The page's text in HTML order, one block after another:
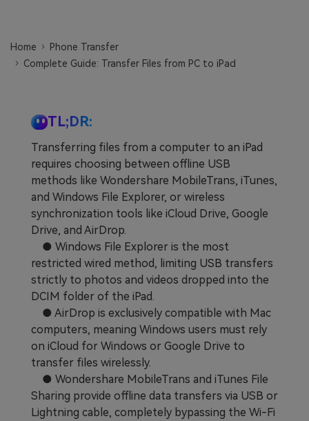
Business Plan
Get Help
Home
Phone Transfer
Complete Guide: Transfer Files from PC to iPad
TL;DR:
Transferring files from a computer to an iPad
requires choosing between offline USB
methods like Wondershare MobileTrans, iTunes,
and Windows File Explorer, or wireless
synchronization tools like iCloud Drive, Google
Drive, and AirDrop.
● Windows File Explorer is the most
restricted wired method, limiting USB transfers
strictly to photos and videos dropped into the
DCIM folder of the iPad.
● AirDrop is exclusively compatible with Mac
computers, meaning Windows users must rely
on iCloud for Windows or Google Drive to
transfer files wirelessly.
● Wondershare MobileTrans and iTunes File
Sharing provide offline data transfers via USB or
Lightning cable, completely bypassing the Wi-Fi